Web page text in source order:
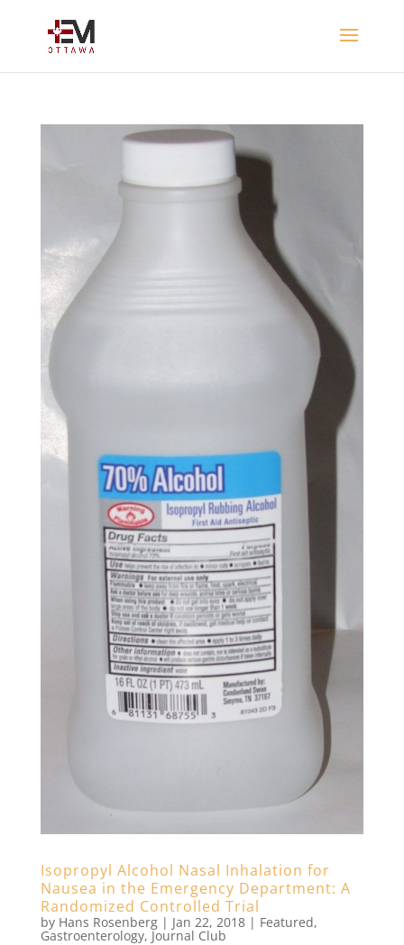
Isopropyl Alcohol Nasal Inhalation for
Nausea in the Emergency Department: A
Randomized Controlled Trial
by Hans Rosenberg| Jan 22, 2018| Featured,
Gastroenterology, Journal Club